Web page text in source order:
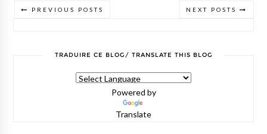
NEXT POSTS
PREVIOUS POSTS
TRADUIRE CE BLOG/ TRANSLATE THIS BLOG
Powered by
Translate